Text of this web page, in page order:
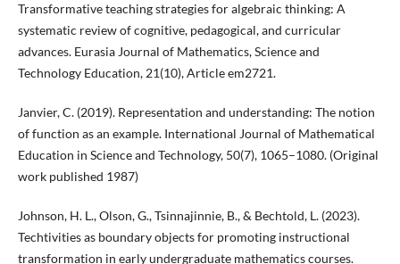
Transformative teaching strategies for algebraic thinking: A
systematic review of cognitive, pedagogical, and curricular
advances. Eurasia Journal of Mathematics, Science and
Technology Education, 21(10), Article em2721.
Janvier, C. (2019). Representation and understanding: The notion
of function as an example. International Journal of Mathematical
Education in Science and Technology, 50(7), 1065–1080. (Original
work published 1987)
Johnson, H. L., Olson, G., Tsinnajinnie, B., & Bechtold, L. (2023).
Techtivities as boundary objects for promoting instructional
transformation in early undergraduate mathematics courses.